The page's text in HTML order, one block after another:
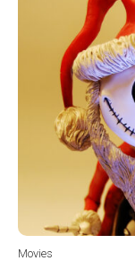
Movies